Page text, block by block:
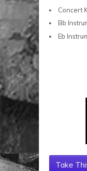
Concert
Bb
Eb
Take